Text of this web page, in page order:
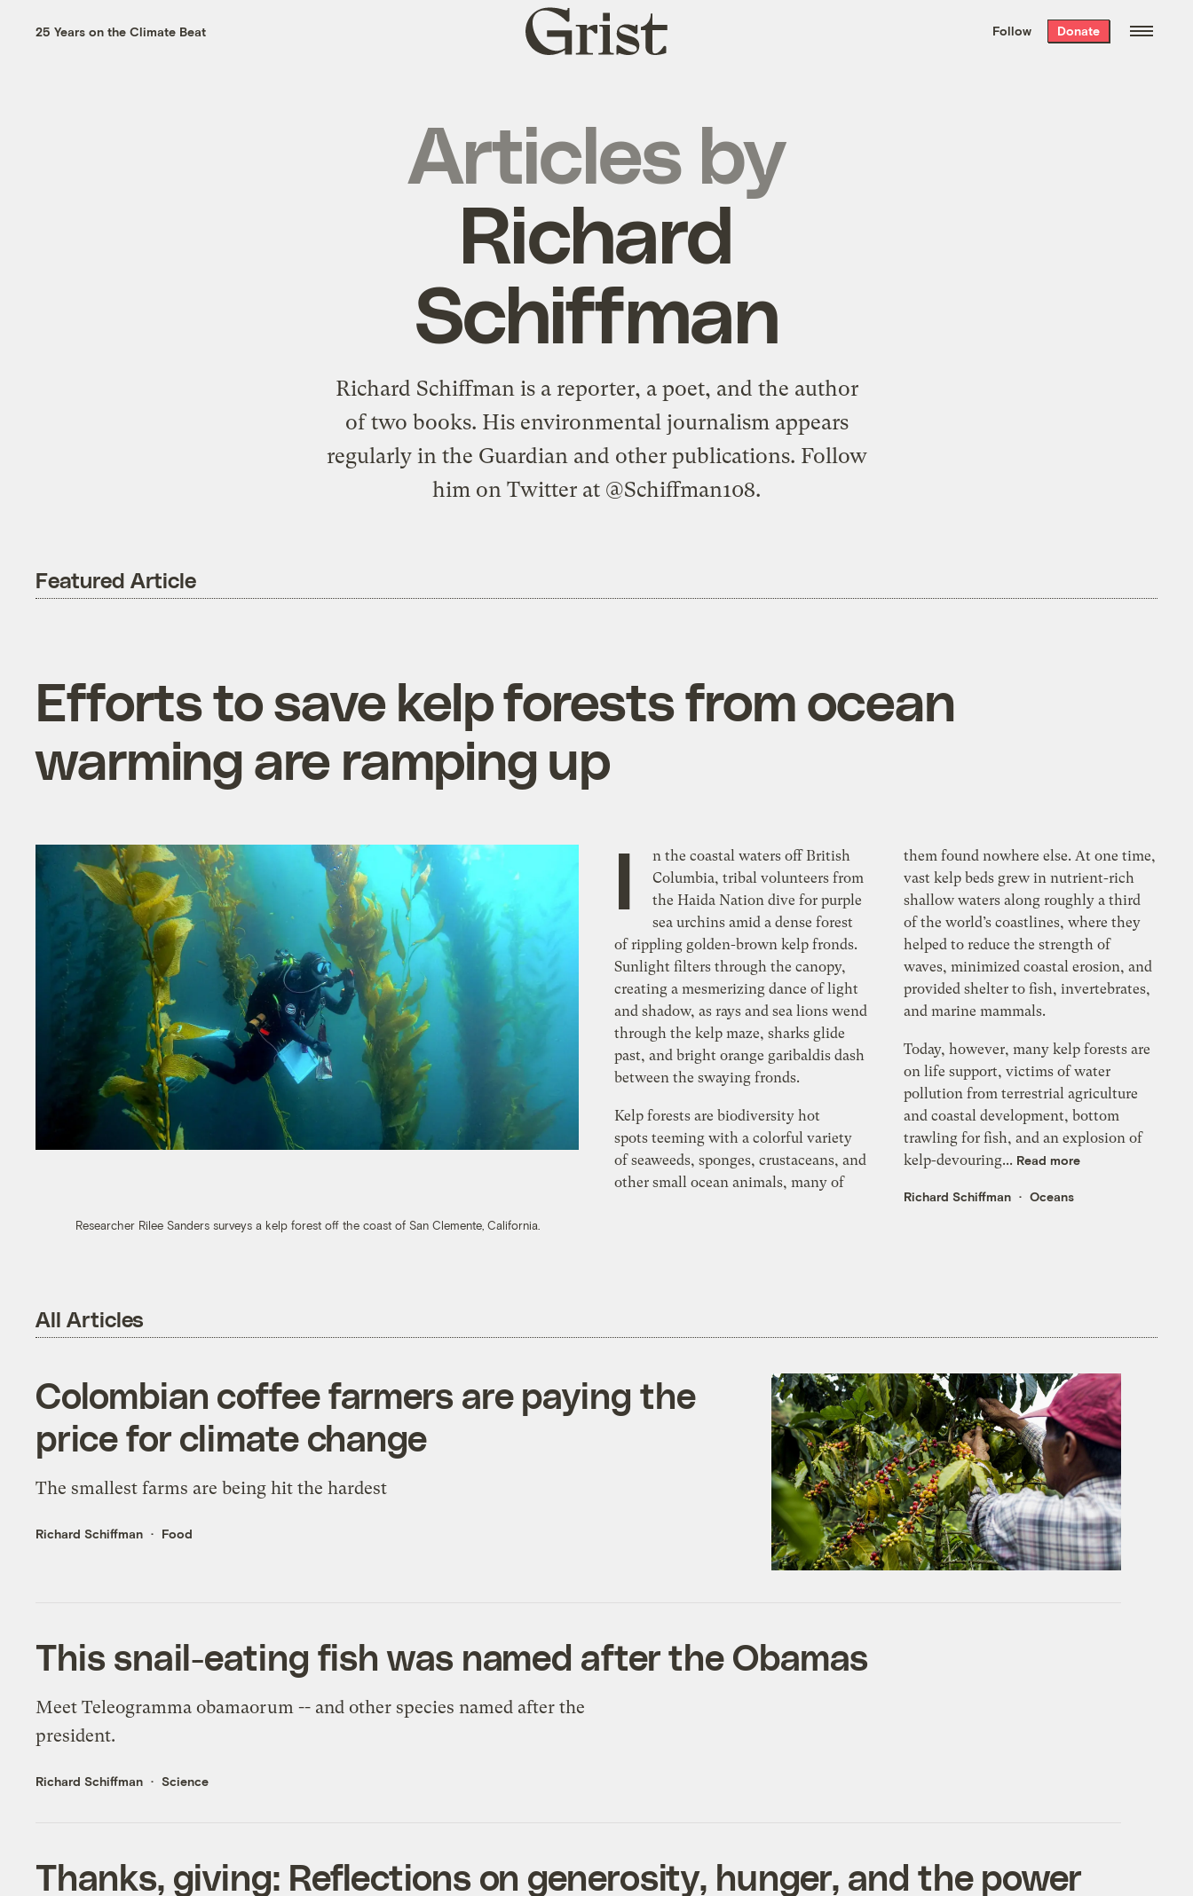
the week’s best
. Delivered free every
25 Years on the Climate Beat
Grist
home
Follow Donate
Articles by
Richard
Schiffman
Richard Schiffman is a reporter, a poet, and the author
of two books. His environmental journalism appears
regularly in the Guardian and other publications. Follow
him on Twitter at @Schiffman108.
Featured Article
Efforts to save kelp forests from ocean
warming are ramping up
Researcher Rilee Sanders surveys a kelp forest off the coast of San Clemente, California.
I
n the coastal waters off British
Columbia, tribal volunteers from
the Haida Nation dive for purple
sea urchins amid a dense forest
of rippling golden-brown kelp fronds.
Sunlight filters through the canopy,
creating a mesmerizing dance of light
and shadow, as rays and sea lions wend
through the kelp maze, sharks glide
past, and bright orange garibaldis dash
between the swaying fronds.
Kelp forests are biodiversity hot
spots teeming with a colorful variety
of seaweeds, sponges, crustaceans, and
other small ocean animals, many of
them found nowhere else. At one time,
vast kelp beds grew in nutrient-rich
shallow waters along roughly a third
of the world’s coastlines, where they
helped to reduce the strength of
waves, minimized coastal erosion, and
provided shelter to fish, invertebrates,
and marine mammals.
Today, however, many kelp forests are
on life support, victims of water
pollution from terrestrial agriculture
and coastal development, bottom
trawling for fish, and an explosion of
kelp-devouring... Read more
Richard Schiffman Oceans
All Articles
Colombian coffee farmers are paying the
price for climate change
The smallest farms are being hit the hardest
Richard Schiffman Food
This snail-eating fish was named after the Obamas
Meet Teleogramma obamaorum -- and other species named after the
president.
Richard Schiffman Science
Thanks, giving: Reflections on generosity, hunger, and the power